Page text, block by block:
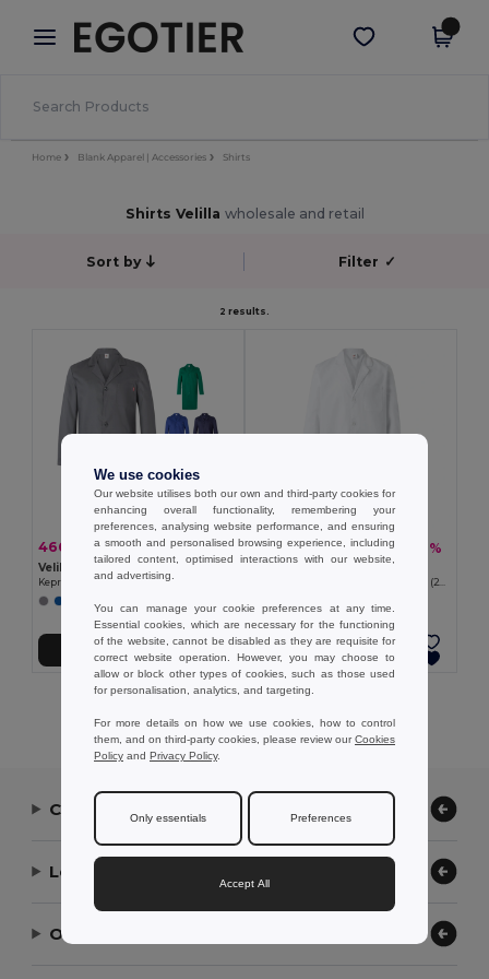
× Aplikace Egotier
Lepší ceny v aplikaci!
Stáhnout app
Home Blank Apparel | Accessories Shirts
Shirts Velilla wholesale and retail
Sort by Filter ✓
2 results.
466,38 kč828,99 kč -44%
Velilla 36133
429,86 kč729,61 kč -41%
Keprová halenka (180 g/m²) z bavlny (20 %) a polyesteru (80 %)
Přidat do košíku
Contact Us
Let Us Help
Our Company
We use cookies
Our website utilises both our own and third-party cookies for
enhancing overall functionality, remembering your
preferences, analysing website performance, and ensuring
a smooth and personalised browsing experience, including
tailored content, optimised interactions with our website,
and advertising.
You can manage your cookie preferences at any time.
Essential cookies, which are necessary for the functioning
of the website, cannot be disabled as they are requisite for
correct website operation. However, you may choose to
allow or block other types of cookies, such as those used
for personalisation, analytics, and targeting.
For more details on how we use cookies, how to control
them, and on third-party cookies, please review ourCookies
Policy and Privacy Policy.
Only essentials Preferences
Accept All